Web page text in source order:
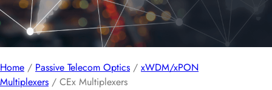
Home / Passive Telecom Optics / xWDM/xPON
Multiplexers / CEx Multiplexers